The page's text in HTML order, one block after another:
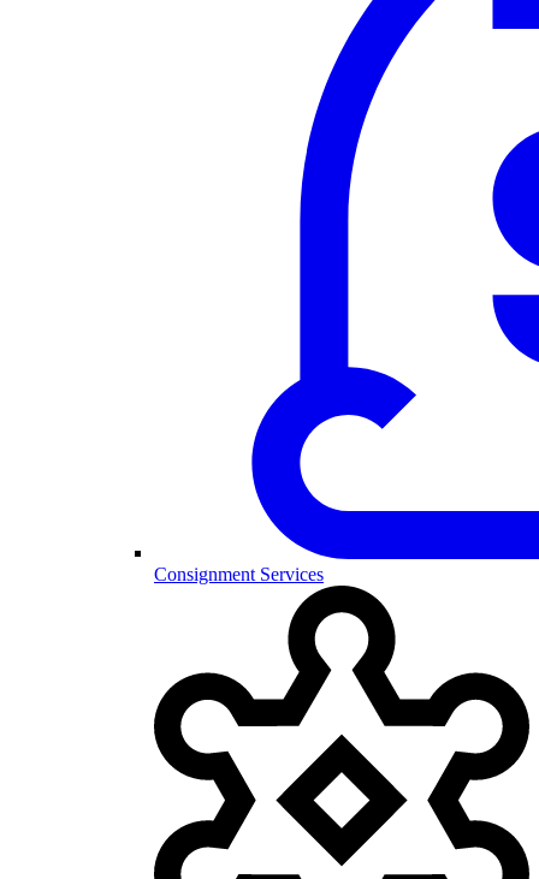
Consignment Services